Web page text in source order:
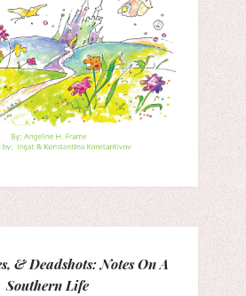
& Deadshots: Notes On A
Southern Life